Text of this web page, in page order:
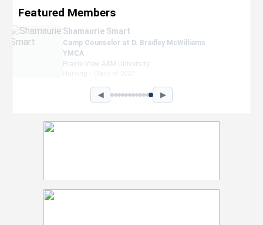
Featured Members
Nevaeh Foster
Marketing Intern, Gaming team at Previous.
Intel Corporation
Howard University
◀ ▶